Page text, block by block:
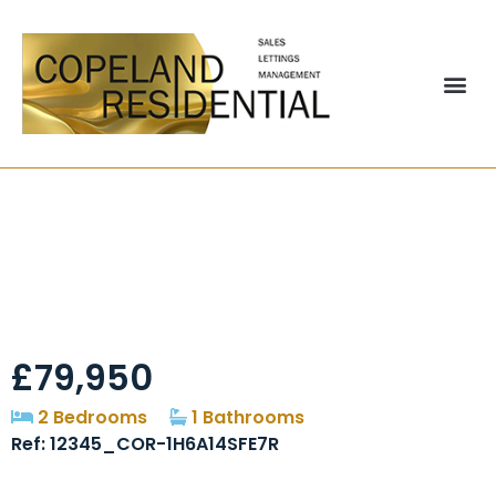
£79,950
2 Bedrooms
1 Bathrooms
Ref: 12345_COR-1H6A14SFE7R